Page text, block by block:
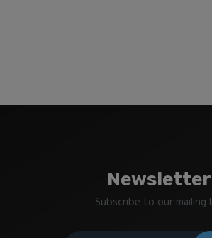
Newsletter
Subscribe to our mailing